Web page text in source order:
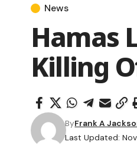
News
Hamas
Killing
Last Updated:
ByFrank A